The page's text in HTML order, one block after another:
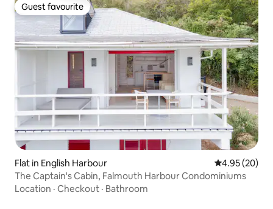
Guest favourite
Guest favourite
Flat in English Harbour 4.95 out of 5
4.95 (20)
The Captain's Cabin, Falmouth Harbour Condominiums
Location · Checkout · Bathroom